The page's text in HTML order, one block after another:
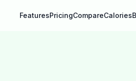
FeaturesPricingCompareCalories